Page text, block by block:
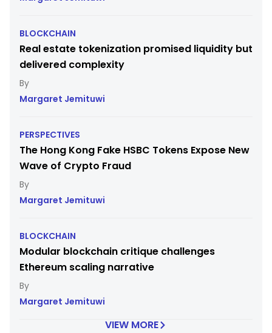
BLOCKCHAIN
Real estate tokenization promised liquidity but
delivered complexity
Margaret Jemituwi
PERSPECTIVES
The Hong Kong Fake HSBC Tokens Expose New
Wave of Crypto Fraud
Margaret Jemituwi
BLOCKCHAIN
Modular blockchain critique challenges
Ethereum scaling narrative
Margaret Jemituwi
VIEW MORE